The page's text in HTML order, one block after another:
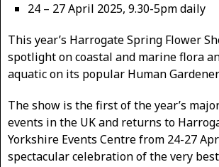
24 – 27 April 2025, 9.30-5pm daily
This year’s Harrogate Spring Flower
spotlight on coastal and marine flora
aquatic on its popular Human
The show is the first of the year’s
events in the UK and returns to
Yorkshire Events Centre from 24-27
spectacular celebration of the very